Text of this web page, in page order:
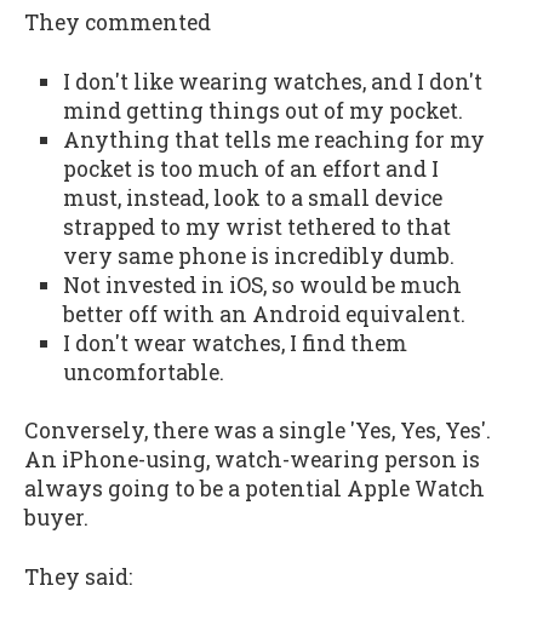
They commented
I don't like wearing watches, and I don't
mind getting things out of my pocket.
Anything that tells me reaching for my
pocket is too much of an effort and I
must, instead, look to a small device
strapped to my wrist tethered to that
very same phone is incredibly dumb.
Not invested in iOS, so would be much
better off with an Android equivalent.
I don't wear watches, I find them
uncomfortable.
Conversely, there was a single 'Yes, Yes, Yes'.
An iPhone-using, watch-wearing person is
always going to be a potential Apple Watch
buyer.
They said: